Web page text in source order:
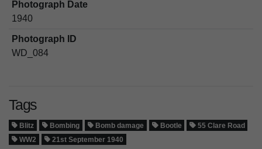
Photograph Date
1940
Photograph ID
WD_084
Tags
Blitz Bombing Bomb damage Bootle
55 Clare Road
WW2
21st September 1940